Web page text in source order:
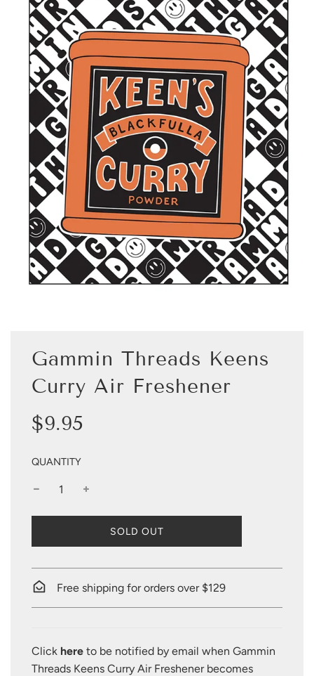
Gammin Threads Keens
Curry Air Freshener
Sale
price
Regular
price
$9.95
QUANTITY
L
O
D
I
G
.
SOLD OUT
Free shipping for orders over $129
Click here to be notified by email when Gammin
Threads Keens Curry Air Freshener becomes